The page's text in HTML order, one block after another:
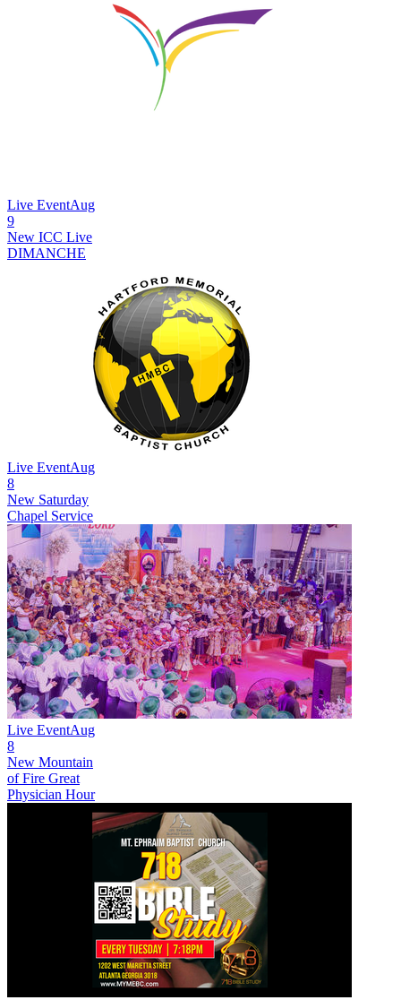
Live EventAug
9
New ICC Live
DIMANCHE
Live EventAug
8
New Saturday
Chapel Service
Live EventAug
8
New Mountain
of Fire Great
Physician Hour